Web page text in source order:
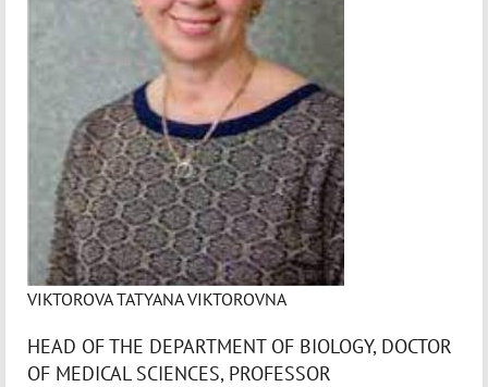
VIKTOROVA TATYANA VIKTOROVNA
HEAD OF THE DEPARTMENT OF BIOLOGY, DOCTOR
OF MEDICAL SCIENCES, PROFESSOR